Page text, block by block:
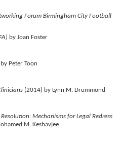
Forum Birmingham City Football
by Joan Foster
Peter Toon
(2014) by Lynn M. Drummond
Mechanisms for Legal Redress
M. Keshavjee